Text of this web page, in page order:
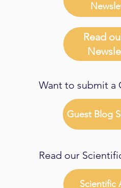
Want to submit a
Guest Blog
Read
Read our
Scientific